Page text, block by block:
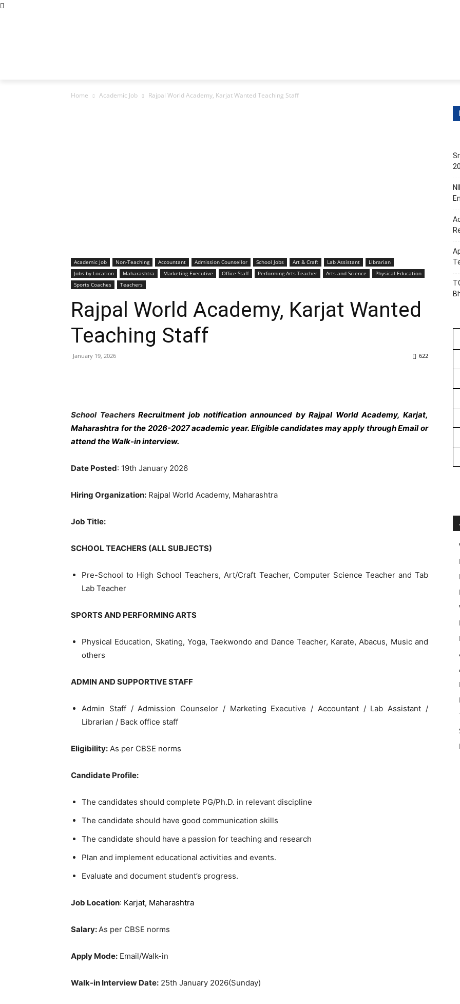
Home Academic Job Rajpal World Academy, Karjat Wanted Teaching Staff
Academic Job Non-Teaching Accountant Admission Counsellor School Jobs Art & Craft Lab Assistant
Librarian
Jobs by Location
Maharashtra Marketing Executive Office Staff Performing Arts Teacher Arts and Science
Physical Education
Sports Coaches
Teachers
Rajpal World Academy, Karjat Wanted
Teaching Staff
January 19, 2026 622
School TeachersRecruitment job notification announced by Rajpal World Academy, Karjat,
Maharashtra for the 2026-2027 academic year. Eligible candidates may apply through Email or
attend the Walk-in interview.
Date Posted: 19th January 2026
Hiring Organization: Rajpal World Academy, Maharashtra
Job Title:
SCHOOL TEACHERS (ALL SUBJECTS)
Pre-School to High School Teachers, Art/Craft Teacher, Computer Science Teacher and Tab
Lab Teacher
SPORTS AND PERFORMING ARTS
Physical Education, Skating, Yoga, Taekwondo and Dance Teacher, Karate, Abacus, Music and
others
ADMIN AND SUPPORTIVE STAFF
Admin Staff / Admission Counselor / Marketing Executive / Accountant / Lab Assistant /
Librarian / Back office staff
Eligibility: As per CBSE norms
Candidate Profile:
The candidates should complete PG/Ph.D. in relevant discipline
The candidate should have good communication skills
The candidate should have a passion for teaching and research
Plan and implement educational activities and events.
Evaluate and document student’s progress.
Job Location: Karjat, Maharashtra
Salary:As per CBSE norms
Apply Mode: Email/Walk-in
Walk-in Interview Date: 25th January 2026(Sunday)